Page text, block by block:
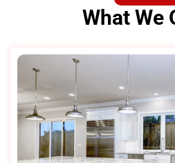
What We